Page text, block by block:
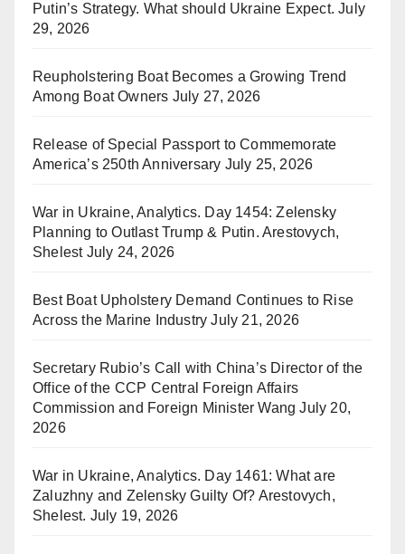
Putin’s Strategy. What should Ukraine Expect. July
29, 2026
Reupholstering Boat Becomes a Growing Trend
Among Boat Owners July 27, 2026
Release of Special Passport to Commemorate
America’s 250th Anniversary July 25, 2026
War in Ukraine, Analytics. Day 1454: Zelensky
Planning to Outlast Trump & Putin. Arestovych,
Shelest July 24, 2026
Best Boat Upholstery Demand Continues to Rise
Across the Marine Industry July 21, 2026
Secretary Rubio’s Call with China’s Director of the
Office of the CCP Central Foreign Affairs
Commission and Foreign Minister Wang July 20,
2026
War in Ukraine, Analytics. Day 1461: What are
Zaluzhny and Zelensky Guilty Of? Arestovych,
Shelest. July 19, 2026